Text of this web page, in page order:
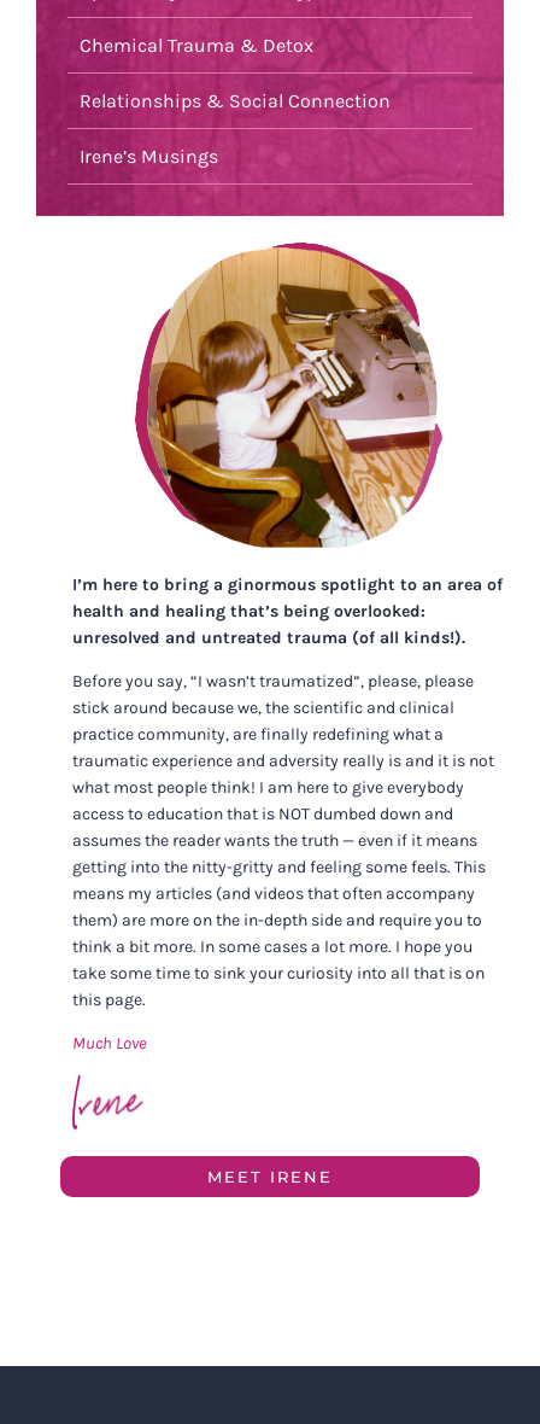
Chemical Trauma & Detox
Relationships & Social Connection
Irene’s Musings
I’m here to bring a ginormous spotlight to an area of
health and healing that’s being overlooked:
unresolved and untreated trauma (of all kinds!).
Before you say, “I wasn’t traumatized”, please, please
stick around because we, the scientific and clinical
practice community, are finally redefining what a
traumatic experience and adversity really is and it is not
what most people think! I am here to give everybody
access to education that is NOT dumbed down and
assumes the reader wants the truth — even if it means
getting into the nitty-gritty and feeling some feels. This
means my articles (and videos that often accompany
them) are more on the in-depth side and require you to
think a bit more. In some cases a lot more. I hope you
take some time to sink your curiosity into all that is on
this page.
Much Love
MEET IRENE